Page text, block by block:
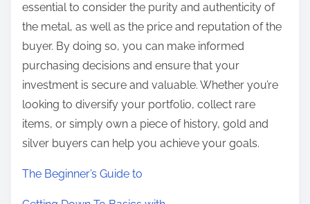
essential to consider the purity and authenticity of
the metal, as well as the price and reputation of the
buyer. By doing so, you can make informed
purchasing decisions and ensure that your
investment is secure and valuable. Whether you’re
looking to diversify your portfolio, collect rare
items, or simply own a piece of history, gold and
silver buyers can help you achieve your goals.
The Beginner’s Guide to